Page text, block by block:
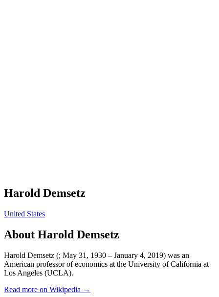
Harold Demsetz
United States
About Harold Demsetz
Harold Demsetz (; May 31, 1930 – January 4, 2019) was an
American professor of economics at the University of California at
Los Angeles (UCLA).
Read more on Wikipedia →